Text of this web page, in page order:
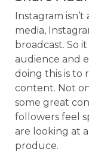
Instagram
media,
broadcast. So
audience and
doing this is to
content. Not
some great
followers feel
are looking at
produce.